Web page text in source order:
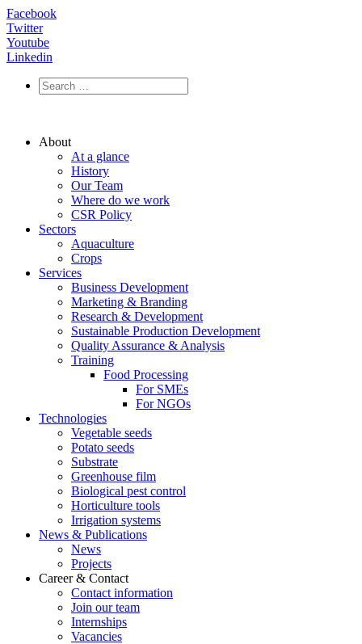
Facebook
Twitter
Youtube
Linkedin
About
At a glance
History
Our Team
Where do we work
CSR Policy
Sectors
Aquaculture
Crops
Services
Business Development
Marketing & Branding
Research & Development
Sustainable Production Development
Quality Assurance & Analysis
Training
Food Processing
For SMEs
For NGOs
Technologies
Vegetable seeds
Potato seeds
Substrate
Greenhouse film
Biological pest control
Horticulture tools
Irrigation systems
News & Publications
News
Projects
Career & Contact
Contact information
Join our team
Internships
Vacancies